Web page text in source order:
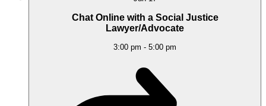
Chat Online with a Social Justice
Lawyer/Advocate
3:00 pm - 5:00 pm